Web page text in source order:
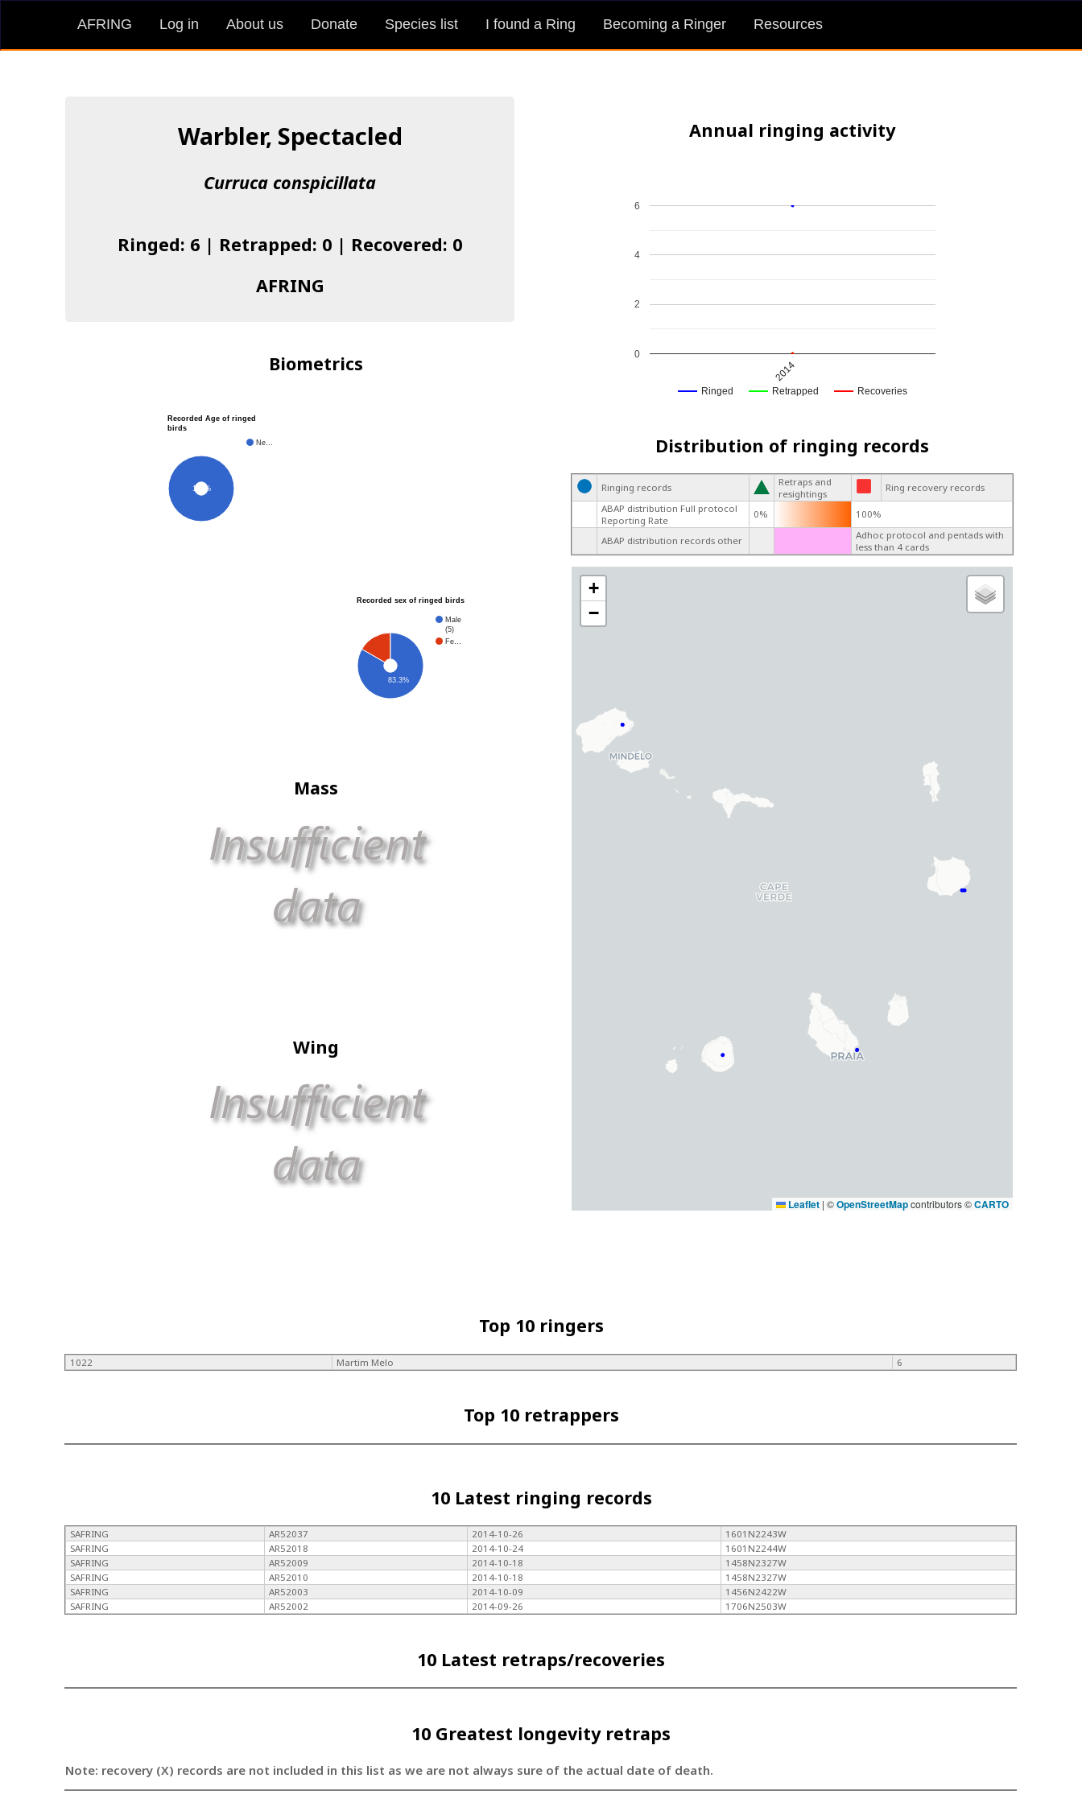
AFRING Log in About us Donate Species list I found a Ring Becoming a Ringer Resources
Warbler, Spectacled
Curruca conspicillata
Ringed: 6 | Retrapped: 0 | Recovered: 0
AFRING
Annual ringing activity
Ringed Retrapped Recoveries
2014
0
2
4
6
Biometrics
Recorded Age of ringed
birds
Ne…
100%
Recorded sex of ringed birds
Male
(5)
Fe…
83.3%
Mass
Wing
Distribution of ringing records
Ringing records
Retraps and
resightings
Ring recovery records
ABAP distribution Full protocol
Reporting Rate
0% 100%
ABAP distribution records other
Adhoc protocol and pentads with
less than 4 cards
+
−
Leaflet | ©OpenStreetMapcontributors ©CARTO
Top 10 ringers
1022 Martim Melo 6
Top 10 retrappers
10 Latest ringing records
SAFRING AR52037 2014-10-26
1601N2243W
SAFRING
AR52018 2014-10-24
1601N2244W
SAFRING
AR52009 2014-10-18
1458N2327W
SAFRING
AR52010 2014-10-18
1458N2327W
SAFRING
AR52003 2014-10-09
1456N2422W
SAFRING
AR52002 2014-09-26 1706N2503W
10 Latest retraps/recoveries
10 Greatest longevity retraps
Note: recovery (X) records are not included in this list as we are not always sure of the actual date of death.